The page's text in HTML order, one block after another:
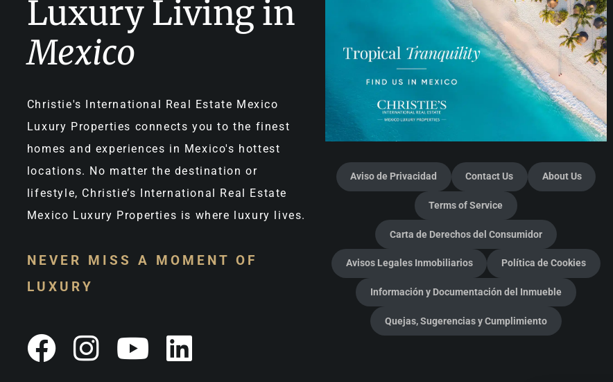
Luxury Living in
Mexico
Christie's International Real Estate Mexico
Luxury Properties connects you to the finest
homes and experiences in Mexico's hottest
locations. No matter the destination or
lifestyle, Christie’s International Real Estate
Mexico Luxury Properties is where luxury lives.
NEVER MISS A MOMENT OF
LUXURY
Aviso de Privacidad Contact Us About Us
Terms of Service
Carta de Derechos del Consumidor
Avisos Legales Inmobiliarios Política de Cookies
Información y Documentación del Inmueble
Quejas, Sugerencias y Cumplimiento